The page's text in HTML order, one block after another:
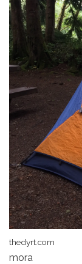
thedyrt.com
mora